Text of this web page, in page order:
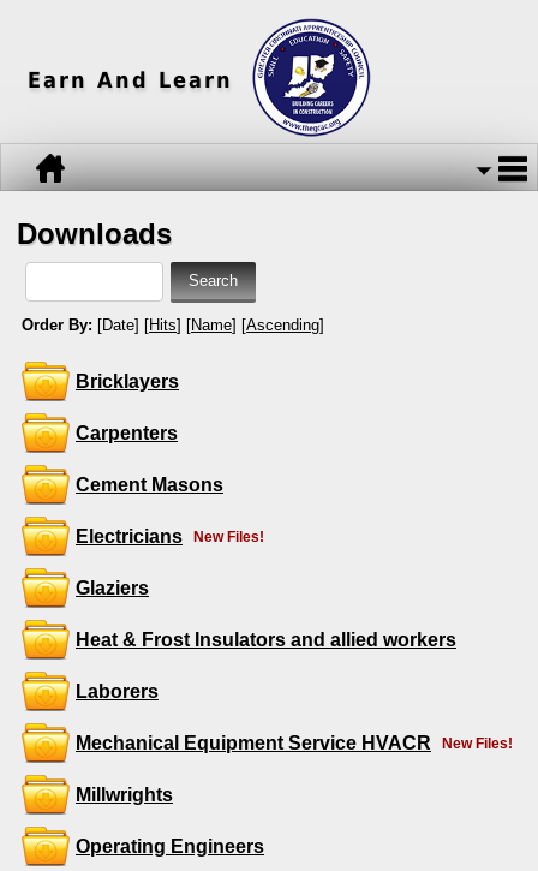
Earn And Learn
Downloads
Order By: [Date] [Hits] [Name] [Ascending]
Bricklayers
Carpenters
Cement Masons
Electricians New Files!
Glaziers
Heat & Frost Insulators and allied workers
Laborers
Mechanical Equipment Service HVACR New Files!
Millwrights
Operating Engineers